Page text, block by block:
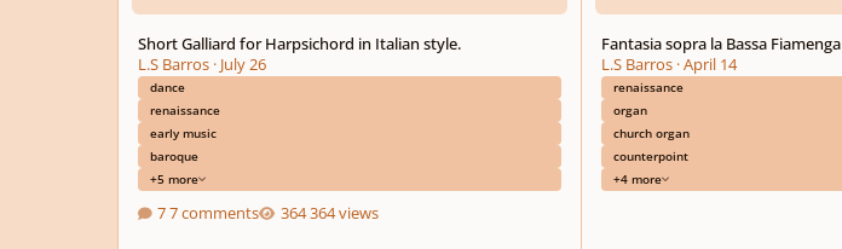
Short Galliard for Harpsichord in Italian style.
L.S Barros· July 26
dance
renaissance
early music
baroque
+5 more
7 comments 364 views
Fantasia sopra la Bassa Fiamenga
L.S Barros·April 14
renaissance
organ
church organ
counterpoint
+4 more